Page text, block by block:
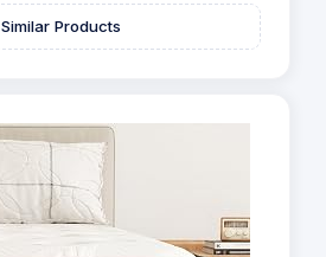
Similar Products